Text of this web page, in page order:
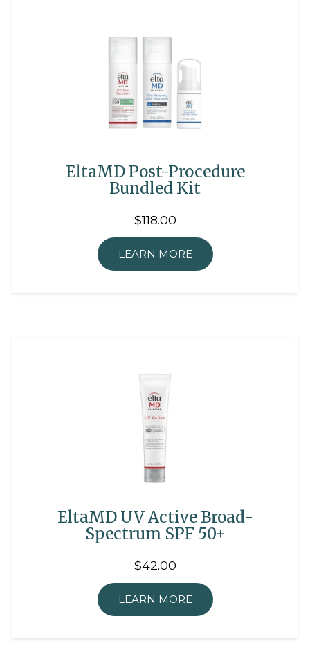
EltaMD Post-Procedure
Bundled Kit
$118.00
LEARN MORE
EltaMD UV Active Broad-
Spectrum SPF 50+
$42.00
LEARN MORE